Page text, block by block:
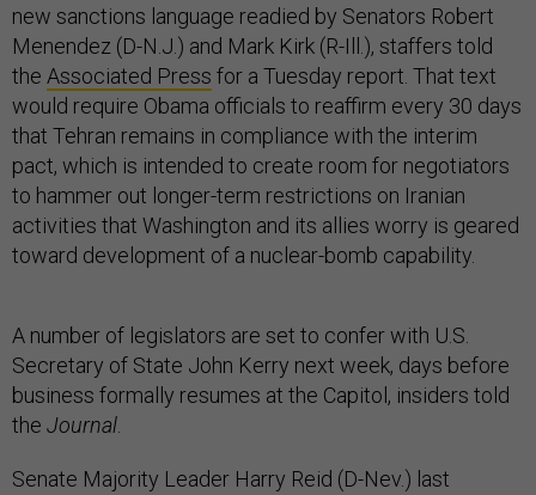
new sanctions language readied by Senators Robert
Menendez (D-N.J.) and Mark Kirk (R-Ill.), staffers told
the Associated Press for a Tuesday report. That text
would require Obama officials to reaffirm every 30 days
that Tehran remains in compliance with the interim
pact, which is intended to create room for negotiators
to hammer out longer-term restrictions on Iranian
activities that Washington and its allies worry is geared
toward development of a nuclear-bomb capability.
A number of legislators are set to confer with U.S.
Secretary of State John Kerry next week, days before
business formally resumes at the Capitol, insiders told
the Journal
Senate Majority Leader Harry Reid (D-Nev.) last